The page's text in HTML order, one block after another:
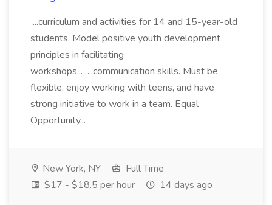
...curriculum and activities for 14 and 15-year-old
students. Model positive youth development
principles in facilitating
workshops... ...communication skills. Must be
flexible, enjoy working with teens, and have
strong initiative to work in a team. Equal
Opportunity...
New York, NY
Full Time
$17 - $18.5 per hour
14 days ago